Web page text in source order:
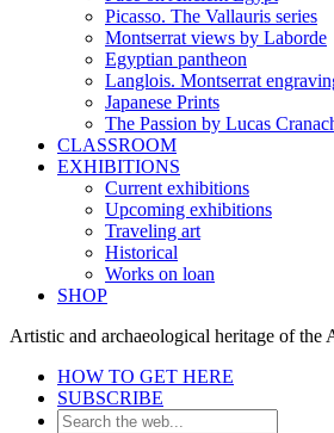
Picasso. The Vallauris series
Montserrat views by Laborde
Egyptian pantheon
Langlois. Montserrat
Japanese Prints
The Passion by Lucas
CLASSROOM
EXHIBITIONS
Current exhibitions
Upcoming exhibitions
Traveling art
Historical
Works on loan
SHOP
Artistic and archaeological heritage of the
HOW TO GET HERE
SUBSCRIBE